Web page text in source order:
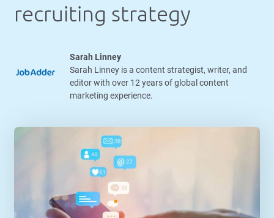
recruiting strategy
Sarah Linney
Sarah Linney is a content strategist, writer, and
editor with over 12 years of global content
marketing experience.